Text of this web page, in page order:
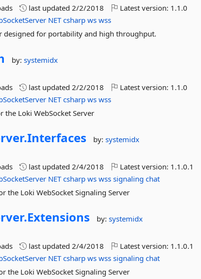
last updated2/2/2018 Latest version: 1.1.0
NET csharp ws wss
designed for portability and high throughput.
by:systemidx
last updated2/2/2018 Latest version: 1.1.0
NET csharp ws wss
Loki WebSocket Server
Interfaces by:systemidx
last updated2/4/2018 Latest version: 1.1.0.1
NET csharp ws wss signaling chat
the Loki WebSocket Signaling Server
Extensions by:systemidx
last updated2/4/2018 Latest version: 1.1.0.1
NET csharp ws wss signaling chat
the Loki WebSocket Signaling Server